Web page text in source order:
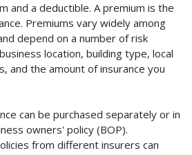
and a deductible. A premium is the
Premiums vary widely among
depend on a number of risk
location, building type, local
and the amount of insurance you
can be purchased separately or in
owners' policy (BOP).
from different insurers can